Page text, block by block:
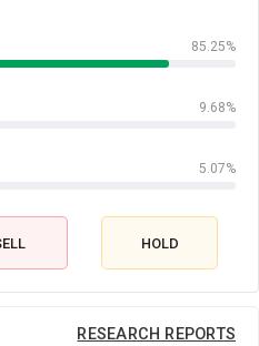
85.25%
9.68%
5.07%
HOLD
RESEARCH REPORTS